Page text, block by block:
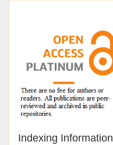
Indexing Information